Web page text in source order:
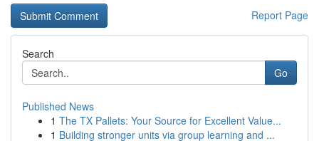
Report Page
Search
Go
Published News
1 The TX Pallets: Your Source for Excellent Value...
1 Building stronger units via group learning and ...